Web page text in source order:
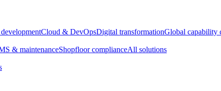
Cloud & DevOpsDigital transformationGlobal capability
& maintenanceShopfloor complianceAll solutions